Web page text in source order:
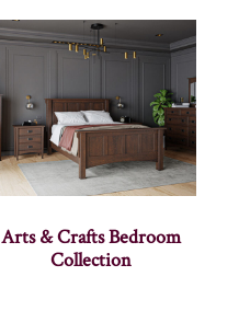
Arts & Crafts Bedroom
Collection